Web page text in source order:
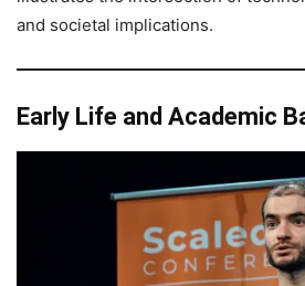
and societal implications.
Early Life and Academic